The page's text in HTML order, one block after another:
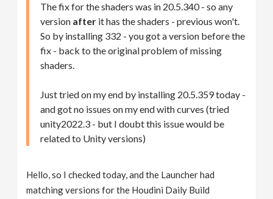
The fix for the shaders was in 20.5.340 - so any
version after it has the shaders - previous won't.
So by installing 332 - you got a version before the
fix - back to the original problem of missing
shaders.
Just tried on my end by installing 20.5.359 today -
and got no issues on my end with curves (tried
unity2022.3 - but I doubt this issue would be
related to Unity versions)
Hello, so I checked today, and the Launcher had
matching versions for the Houdini Daily Build